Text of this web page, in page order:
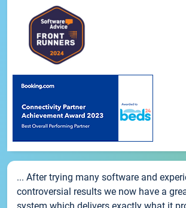
... After trying many software and
controversial results we now have a